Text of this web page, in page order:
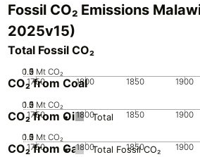
Fossil CO₂ Emissions
2025v15)
Total Fossil CO₂
1750 1800 1850 1900
0
0.5
1
1.5
2 Mt CO₂
Total
CO₂ from Coal
1750 1800 1850 1900
0
0.5
1
1.5
2 Mt CO₂
Total Fossil CO₂
CO₂ from Oil
1750 1800 1850 1900
0
0.5
1
1.5
2 Mt CO₂
CO₂ from Gas